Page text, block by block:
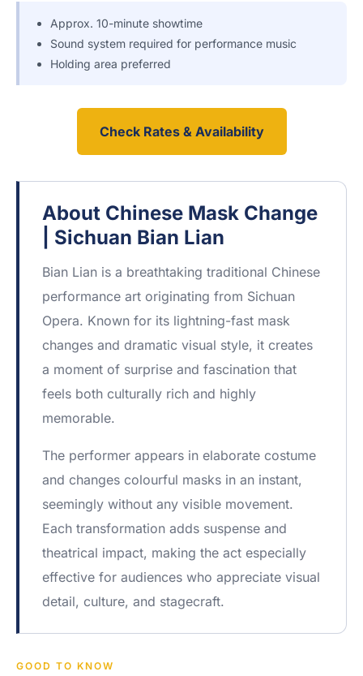
Approx. 10-minute showtime
Sound system required for performance music
Holding area preferred
Check Rates & Availability
About Chinese Mask Change
| Sichuan Bian Lian
Bian Lian is a breathtaking traditional Chinese
performance art originating from Sichuan
Opera. Known for its lightning-fast mask
changes and dramatic visual style, it creates
a moment of surprise and fascination that
feels both culturally rich and highly
memorable.
The performer appears in elaborate costume
and changes colourful masks in an instant,
seemingly without any visible movement.
Each transformation adds suspense and
theatrical impact, making the act especially
effective for audiences who appreciate visual
detail, culture, and stagecraft.
GOOD TO KNOW